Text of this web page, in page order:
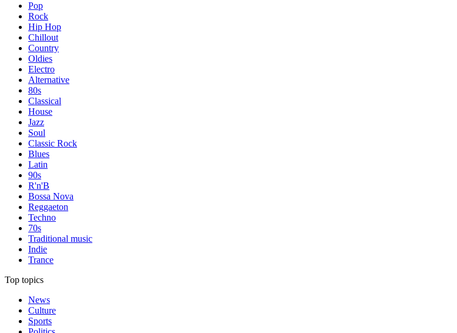
Pop
Rock
Hip Hop
Chillout
Country
Oldies
Electro
Alternative
80s
Classical
House
Jazz
Soul
Classic Rock
Blues
Latin
90s
R'n'B
Bossa Nova
Reggaeton
Techno
70s
Traditional music
Indie
Trance
Top topics
News
Culture
Sports